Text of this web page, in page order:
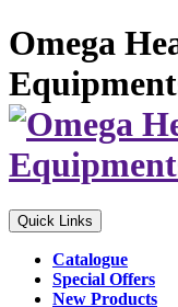
Omega
Quick Links
Catalogue
Special Offers
New Products